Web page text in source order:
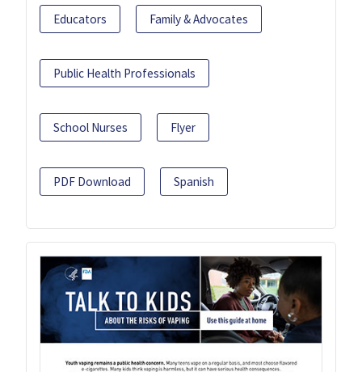
Educators Family & Advocates
Public Health Professionals
School Nurses Flyer
PDF Download Spanish